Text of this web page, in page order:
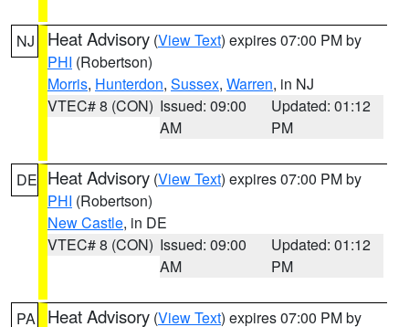
NJ Heat Advisory (View Text) expires 07:00 PM by
PHI (Robertson)
Morris, Hunterdon, Sussex, Warren, in NJ
VTEC# 8 (CON) Issued: 09:00
AM
Updated: 01:12
PM
DE Heat Advisory (View Text) expires 07:00 PM by
PHI (Robertson)
New Castle, in DE
VTEC# 8 (CON) Issued: 09:00
AM
Updated: 01:12
PM
PA Heat Advisory (View Text) expires 07:00 PM by